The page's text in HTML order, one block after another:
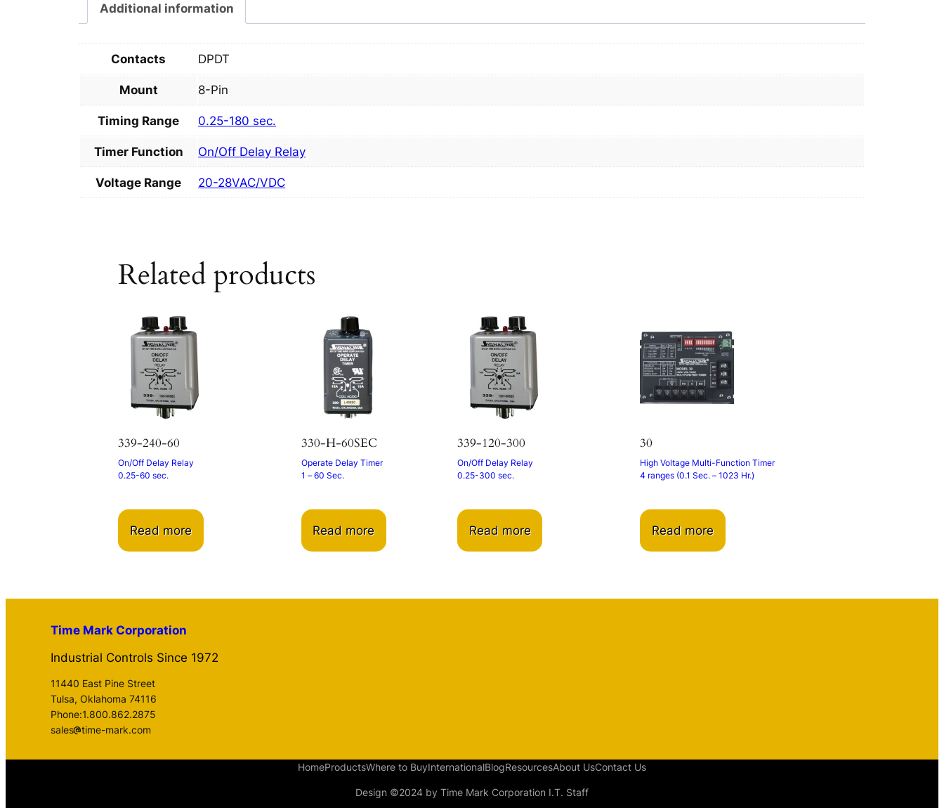
Additional information
Contacts DPDT
Mount 8-Pin
Timing Range 0.25-180 sec.
Timer Function On/Off Delay Relay
Voltage Range 20-28VAC/VDC
Related products
339-240-60
On/Off Delay Relay
0.25-60 sec.
Read more
330-H-60SEC
Operate Delay Timer
1 – 60 Sec.
Read more
339-120-300
On/Off Delay Relay
0.25-300 sec.
Read more
30
High Voltage Multi-Function Timer
4 ranges (0.1 Sec. – 1023 Hr.)
Read more
Time Mark Corporation
Industrial Controls Since 1972
11440 East Pine Street
Tulsa, Oklahoma 74116
Phone:1.800.862.2875
sales
time-mark.com
HomeProductsWhere to BuyInternationalBlogResourcesAbout UsContact Us
Design ©2024 by Time Mark Corporation I.T. Staff